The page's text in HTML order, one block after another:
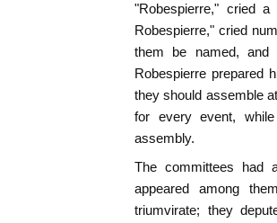
"Robespierre," cried
Robespierre," cried
them be named,
Robespierre prepared
they should assemble
for every event,
assembly.
The committees had
appeared among
triumvirate; they